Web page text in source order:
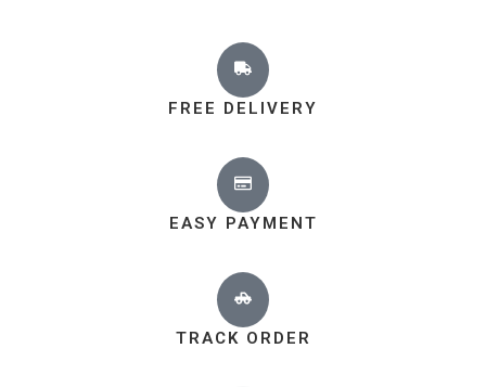
FREE DELIVERY
EASY PAYMENT
TRACK ORDER